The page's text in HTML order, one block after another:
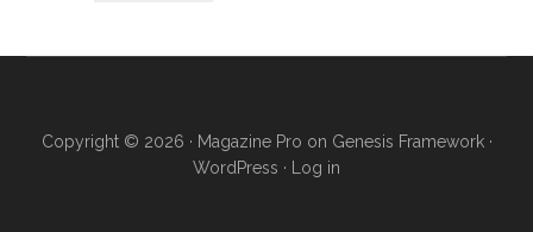
Copyright © 2026 · Magazine Pro on Genesis Framework·
WordPress · Log in